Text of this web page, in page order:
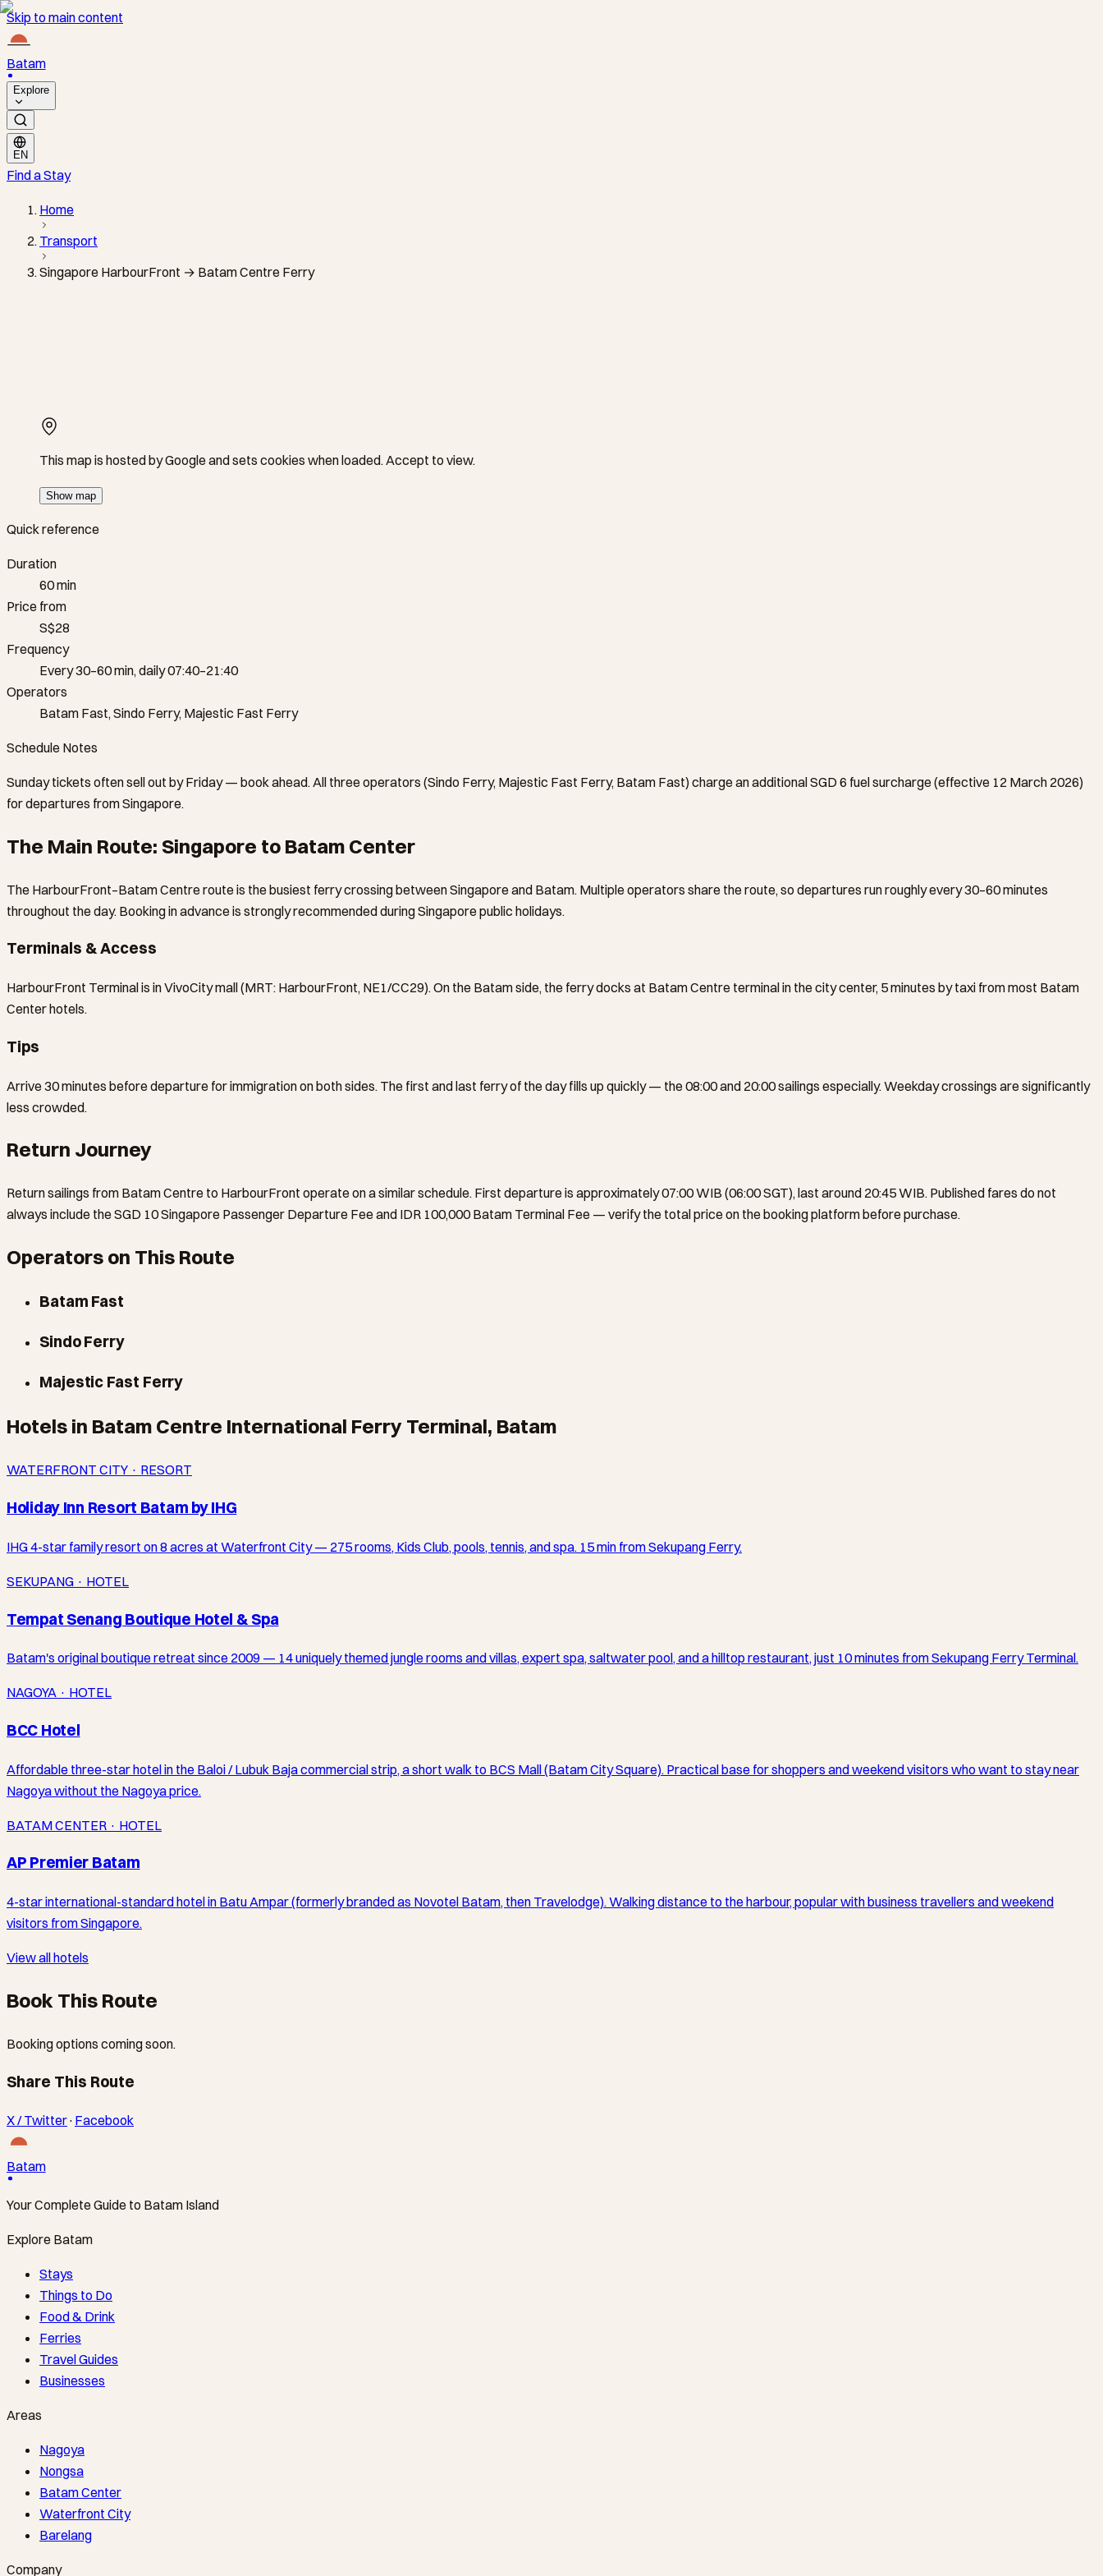
Skip to main content
Batam
Explore
EN
Find a Stay
Home
Transport
Singapore HarbourFront → Batam Centre Ferry
This map is hosted by Google and sets cookies when loaded. Accept to view.
Show map
Quick reference
Duration
60 min
Price from
S$28
Frequency
Every 30–60 min, daily 07:40–21:40
Operators
Batam Fast, Sindo Ferry, Majestic Fast Ferry
Schedule Notes
Sunday tickets often sell out by Friday — book ahead. All three operators (Sindo Ferry, Majestic Fast Ferry, Batam Fast) charge an additional SGD 6 fuel surcharge (effective 12 March 2026)
for departures from Singapore.
The Main Route: Singapore to Batam Center
The HarbourFront–Batam Centre route is the busiest ferry crossing between Singapore and Batam. Multiple operators share the route, so departures run roughly every 30–60 minutes
throughout the day. Booking in advance is strongly recommended during Singapore public holidays.
Terminals & Access
HarbourFront Terminal is in VivoCity mall (MRT: HarbourFront, NE1/CC29). On the Batam side, the ferry docks at Batam Centre terminal in the city center, 5 minutes by taxi from most Batam
Center hotels.
Tips
Arrive 30 minutes before departure for immigration on both sides. The first and last ferry of the day fills up quickly — the 08:00 and 20:00 sailings especially. Weekday crossings are significantly
less crowded.
Return Journey
Return sailings from Batam Centre to HarbourFront operate on a similar schedule. First departure is approximately 07:00 WIB (06:00 SGT), last around 20:45 WIB. Published fares do not
always include the SGD 10 Singapore Passenger Departure Fee and IDR 100,000 Batam Terminal Fee — verify the total price on the booking platform before purchase.
Operators on This Route
Batam Fast
Sindo Ferry
Majestic Fast Ferry
Hotels in Batam Centre International Ferry Terminal, Batam
WATERFRONT CITY · RESORT
Holiday Inn Resort Batam by IHG
IHG 4-star family resort on 8 acres at Waterfront City — 275 rooms, Kids Club, pools, tennis, and spa. 15 min from Sekupang Ferry.
SEKUPANG · HOTEL
Tempat Senang Boutique Hotel & Spa
Batam's original boutique retreat since 2009 — 14 uniquely themed jungle rooms and villas, expert spa, saltwater pool, and a hilltop restaurant, just 10 minutes from Sekupang Ferry Terminal.
NAGOYA · HOTEL
BCC Hotel
Affordable three-star hotel in the Baloi / Lubuk Baja commercial strip, a short walk to BCS Mall (Batam City Square). Practical base for shoppers and weekend visitors who want to stay near
Nagoya without the Nagoya price.
BATAM CENTER · HOTEL
AP Premier Batam
4-star international-standard hotel in Batu Ampar (formerly branded as Novotel Batam, then Travelodge). Walking distance to the harbour, popular with business travellers and weekend
visitors from Singapore.
View all hotels
Book This Route
Booking options coming soon.
Share This Route
X / Twitter· Facebook
Batam
Your Complete Guide to Batam Island
Explore Batam
Stays
Things to Do
Food & Drink
Ferries
Travel Guides
Businesses
Areas
Nagoya
Nongsa
Batam Center
Waterfront City
Barelang
Company